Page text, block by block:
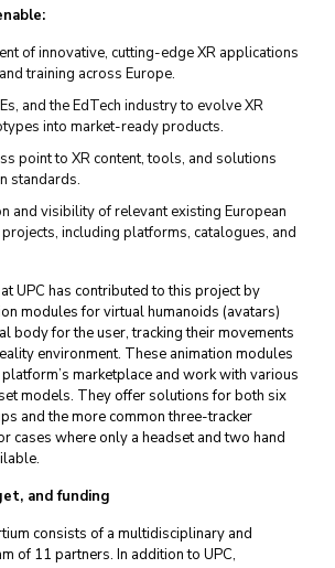
of innovative, cutting-edge XR applications
training across Europe.
and the EdTech industry to evolve XR
into market-ready products.
point to XR content, tools, and solutions
standards.
and visibility of relevant existing European
including platforms, catalogues, and
UPC has contributed to this project by
modules for virtual humanoids (avatars)
body for the user, tracking their movements
environment. These animation modules
marketplace and work with various
models. They offer solutions for both six
and the more common three-tracker
cases where only a headset and two hand
and funding
consists of a multidisciplinary and
of 11 partners. In addition to UPC,